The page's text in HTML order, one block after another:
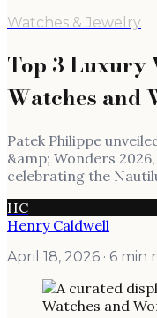
Watches & Jewelry
Top 3 Luxury
Watches and
Patek Philippe
&amp; Wonders
celebrating the
HC
Henry Caldwell
April 18, 2026 · 6 min